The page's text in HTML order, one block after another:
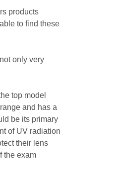
products
to find these
only very
top model
and has a
be its primary
of UV radiation
their lens
the exam